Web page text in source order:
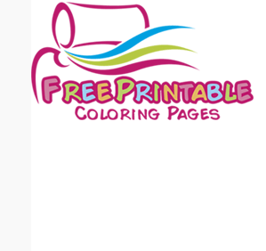
Email address:(optional)
Suggestion: